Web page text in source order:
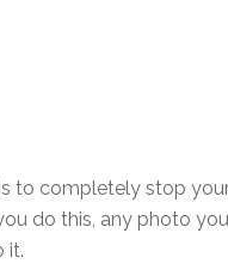
to completely stop
do this, any photo
it.